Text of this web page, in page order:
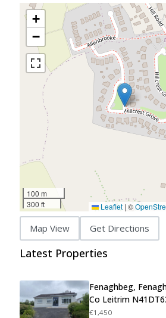
+
−
100 m
300 ft
Leaflet | ©
Map View Get Directions
Latest Properties
Fenaghbeg,
Co Leitrim
€1,450